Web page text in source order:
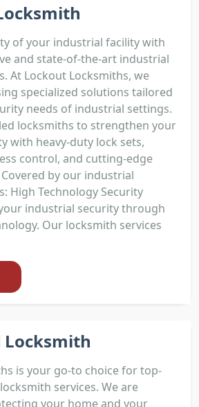
of your industrial facility with
and state-of-the-art industrial
At Lockout Locksmiths, we
specialized solutions tailored
needs of industrial settings.
locksmiths to strengthen your
with heavy-duty lock sets,
control, and cutting-edge
by our industrial
High Technology Security
industrial security through
Our locksmith services
Locksmith
is your go-to choice for top-
services. We are
your home and your